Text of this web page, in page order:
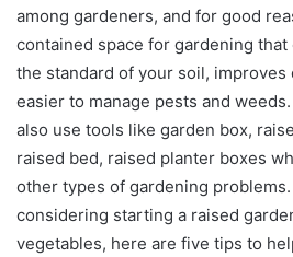
among gardeners, and for good
contained space for gardening that
the standard of your soil, improves
easier to manage pests and
also use tools like garden box,
raised bed, raised planter boxes
other types of gardening problems.
considering starting a raised
vegetables, here are five tips to